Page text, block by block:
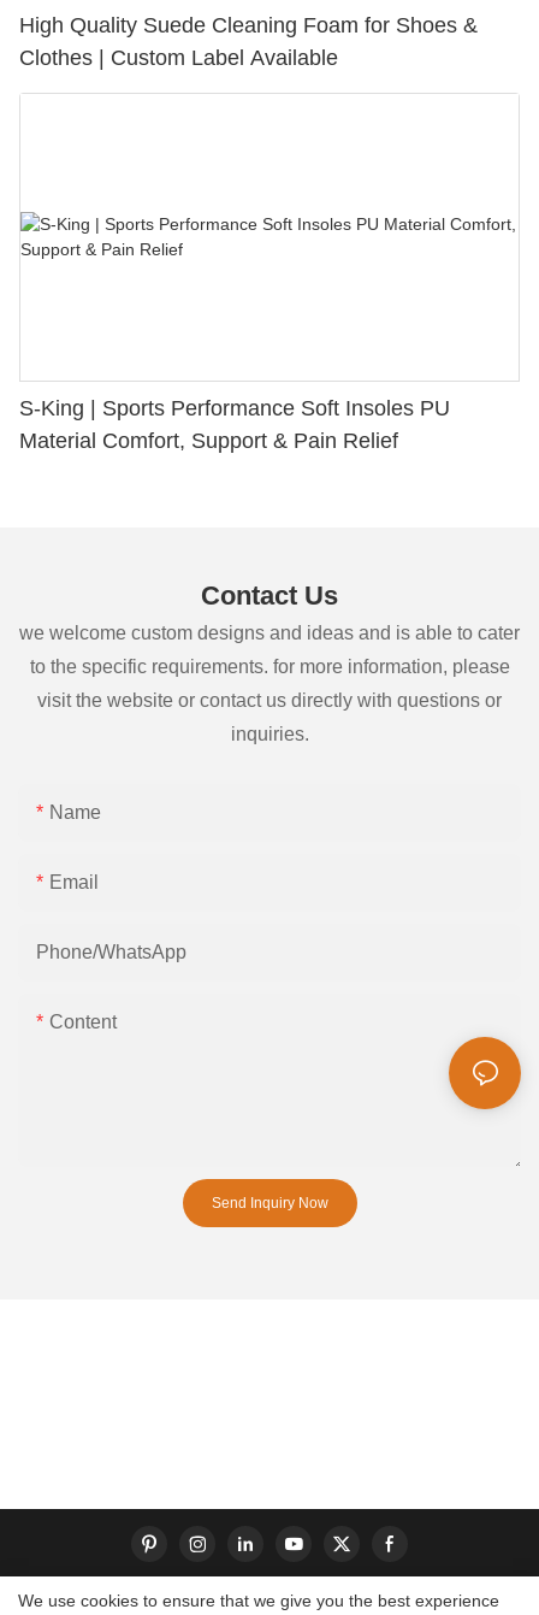
High Quality Suede Cleaning Foam for Shoes &
Clothes | Custom Label Available
S-King | Sports Performance Soft Insoles PU
Material Comfort, Support & Pain Relief
Contact Us
we welcome custom designs and ideas and is able to cater
to the specific requirements. for more information, please
visit the website or contact us directly with questions or
inquiries.
Name
Email
Phone/whatsApp
Content
Send Inquiry Now
We use cookies to ensure that we give you the best experience